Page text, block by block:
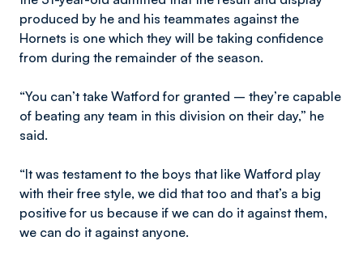
produced by he and his teammates against the
Hornets is one which they will be taking confidence
from during the remainder of the season.
“You can’t take Watford for granted – they’re capable
of beating any team in this division on their day,” he
said.
“It was testament to the boys that like Watford play
with their free style, we did that too and that’s a big
positive for us because if we can do it against them,
we can do it against anyone.